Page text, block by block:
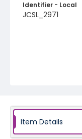
Identifier - Local
JCSL_2971
Item Details